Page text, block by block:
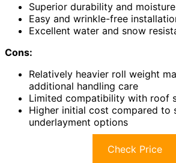
Superior durability and
Easy and wrinkle-free
Excellent water and snow
Cons:
Relatively heavier roll weight
additional handling care
Limited compatibility with roof
Higher initial cost compared to
underlayment options
Check Price